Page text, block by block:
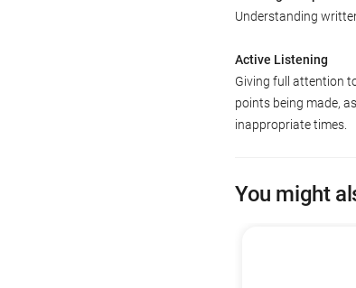
Understanding
Active Listening
Giving full attention
points being made,
inappropriate times.
You might